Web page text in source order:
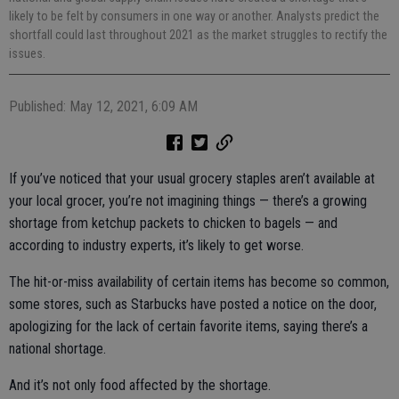
likely to be felt by consumers in one way or another. Analysts predict the
shortfall could last throughout 2021 as the market struggles to rectify the
issues.
Published: May 12, 2021, 6:09 AM
If you’ve noticed that your usual grocery staples aren’t available at
your local grocer, you’re not imagining things — there’s a growing
shortage from ketchup packets to chicken to bagels — and
according to industry experts, it’s likely to get worse.
The hit-or-miss availability of certain items has become so common,
some stores, such as Starbucks have posted a notice on the door,
apologizing for the lack of certain favorite items, saying there’s a
national shortage.
And it’s not only food affected by the shortage.